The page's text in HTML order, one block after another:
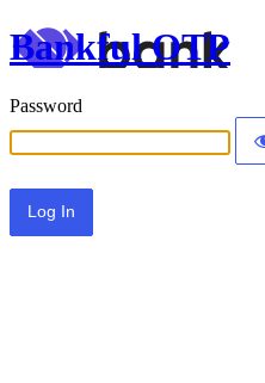
Bankful OTP
Password